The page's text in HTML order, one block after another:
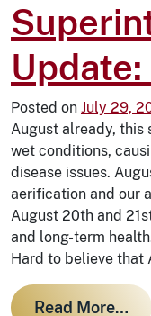
Posted on July 29,
August already, this
wet conditions,
disease issues.
aerification and our
August 20th and
and long-term
Hard to believe that
Read More…